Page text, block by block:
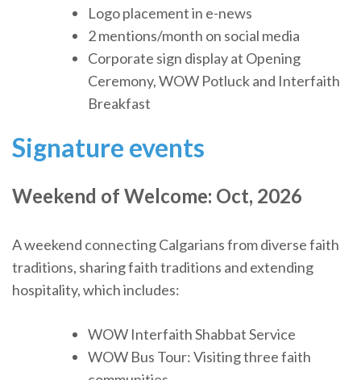
Logo placement in e-news
2 mentions/month on social media
Corporate sign display at Opening
Ceremony, WOW Potluck and Interfaith
Breakfast
Signature events
Weekend of Welcome: Oct, 2026
A weekend connecting Calgarians from diverse faith
traditions, sharing faith traditions and extending
hospitality, which includes:
WOW Interfaith Shabbat Service
WOW Bus Tour: Visiting three faith